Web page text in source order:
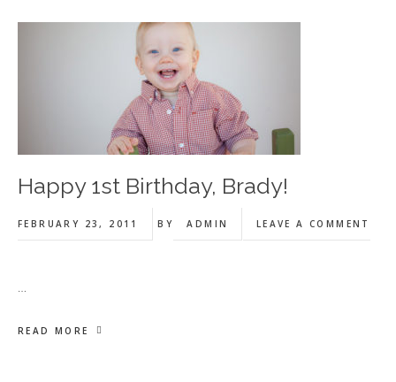
Happy 1st Birthday, Brady!
FEBRUARY 23, 2011 BY ADMIN LEAVE A COMMENT
READ MORE